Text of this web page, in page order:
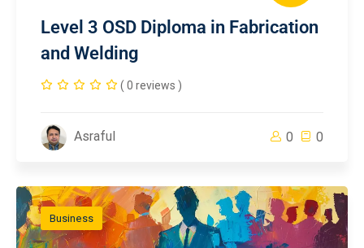
Level 3 OSD Diploma in Fabrication
and Welding
( 0 reviews )
Asraful 0 0
Business